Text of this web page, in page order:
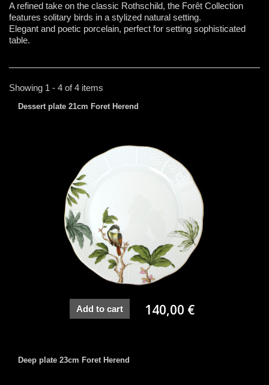
A refined take on the classic Rothschild, the Forêt Collection
features solitary birds in a stylized natural setting.
Elegant and poetic porcelain, perfect for setting sophisticated
table.
Showing 1 - 4 of 4 items
Dessert plate 21cm Foret Herend
Add to cart 140,00 €
Deep plate 23cm Foret Herend